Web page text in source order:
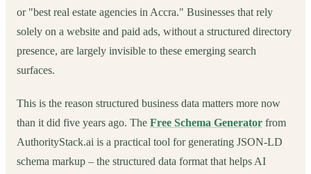
or "best real estate agencies in Accra." Businesses that rely
solely on a website and paid ads, without a structured directory
presence, are largely invisible to these emerging search
surfaces.
This is the reason structured business data matters more now
than it did five years ago. The Free Schema Generator from
AuthorityStack.ai is a practical tool for generating JSON-LD
schema markup – the structured data format that helps AI